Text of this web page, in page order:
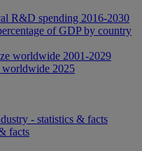
R&D spending 2016-2030
of GDP by country
worldwide 2001-2029
worldwide 2025
- statistics & facts
facts